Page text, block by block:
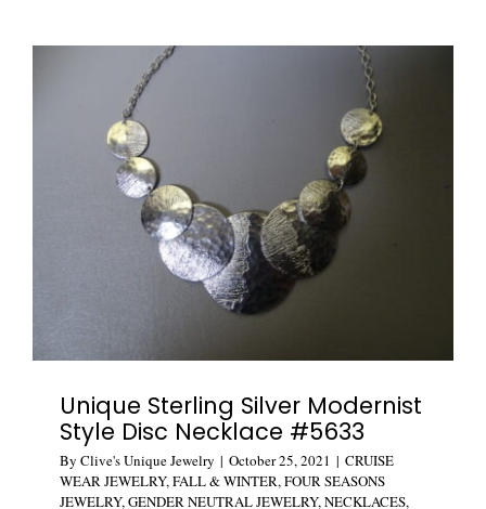
Unique Sterling Silver Modernist
Style Disc Necklace #5633
By Clive's Unique Jewelry | October 25, 2021 | CRUISE
WEAR JEWELRY,FALL & WINTER,FOUR SEASONS
JEWELRY,GENDER NEUTRAL JEWELRY,NECKLACES,